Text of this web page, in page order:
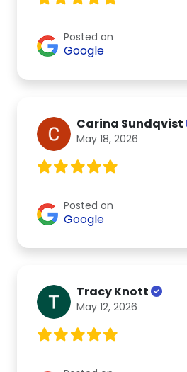
Posted on
Google
Carina Sundqvist
May 18, 2026
Posted on
Google
Tracy Knott
May 12, 2026